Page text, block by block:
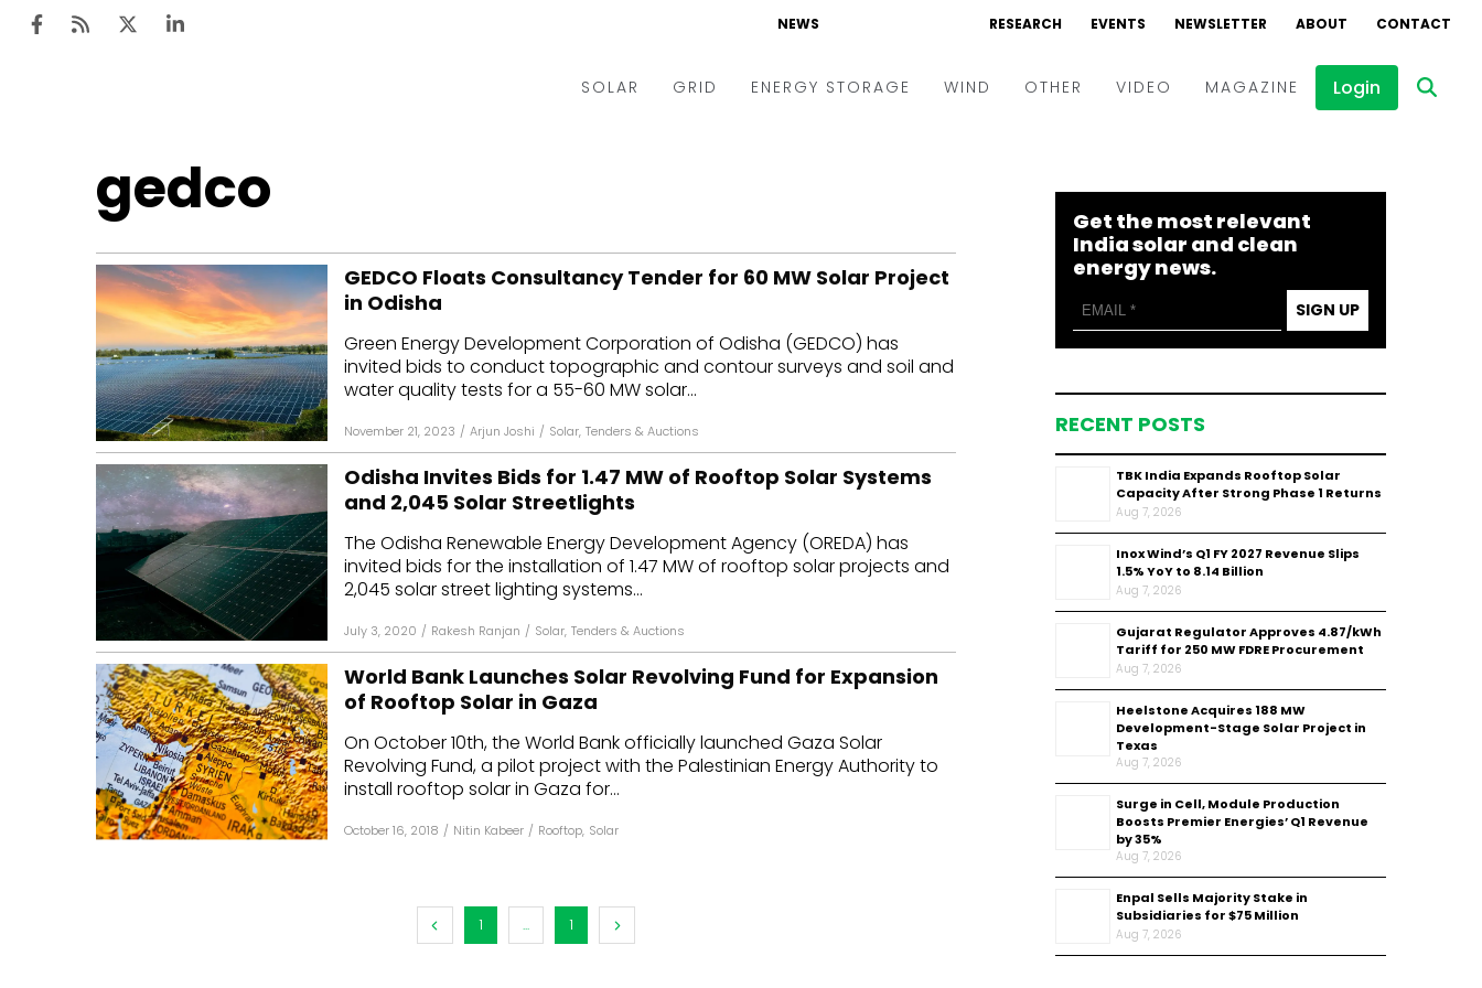
NEWS RESEARCH EVENTS NEWSLETTER ABOUT CONTACT
SOLAR
Rooftop
Off-grid
Technology
Floating Solar
Manufacturing
Inverters & BOS
GRID
Microgrid
Smart City
T&D
AT&C
ENERGY STORAGE WIND OTHER VIDEO
Webinars
Interviews
MAGAZINE Login
gedco
GEDCO Floats Consultancy Tender for 60 MW Solar Project
in Odisha
Green Energy Development Corporation of Odisha (GEDCO) has
invited bids to conduct topographic and contour surveys and soil and
water quality tests for a 55-60 MW solar...
November 21, 2023 / Arjun Joshi / Solar, Tenders & Auctions
Odisha Invites Bids for 1.47 MW of Rooftop Solar Systems
and 2,045 Solar Streetlights
The Odisha Renewable Energy Development Agency (OREDA) has
invited bids for the installation of 1.47 MW of rooftop solar projects and
2,045 solar street lighting systems...
July 3, 2020 / Rakesh Ranjan / Solar, Tenders & Auctions
World Bank Launches Solar Revolving Fund for Expansion
of Rooftop Solar in Gaza
On October 10th, the World Bank officially launched Gaza Solar
Revolving Fund, a pilot project with the Palestinian Energy Authority to
install rooftop solar in Gaza for...
October 16, 2018 / Nitin Kabeer / Rooftop, Solar
1 ... 1
Get the most relevant
India solar and clean
energy news.
SIGN UP
RECENT POSTS
TBK India Expands Rooftop Solar
Capacity After Strong Phase 1 Returns
Aug 7, 2026
Inox Wind’s Q1 FY 2027 Revenue Slips
1.5% YoY to ₹8.14 Billion
Aug 7, 2026
Gujarat Regulator Approves ₹4.87/kWh
Tariff for 250 MW FDRE Procurement
Aug 7, 2026
Heelstone Acquires 188 MW
Development-Stage Solar Project in
Texas
Aug 7, 2026
Surge in Cell, Module Production
Boosts Premier Energies’ Q1 Revenue
by 35%
Aug 7, 2026
Enpal Sells Majority Stake in
Subsidiaries for $75 Million
Aug 7, 2026